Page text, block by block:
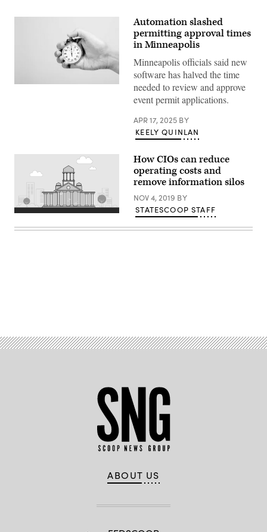
(Getty
Automation slashed
permitting approval times
in Minneapolis
Minneapolis officials said new
software has halved the time
needed to review and approve
event permit applications.
APR 17, 2025 BY
KEELY QUINLAN
(source:
StateScoop)
How CIOs can reduce
operating costs and
remove information silos
NOV 4, 2019 BY
STATESCOOP STAFF
ABOUT US